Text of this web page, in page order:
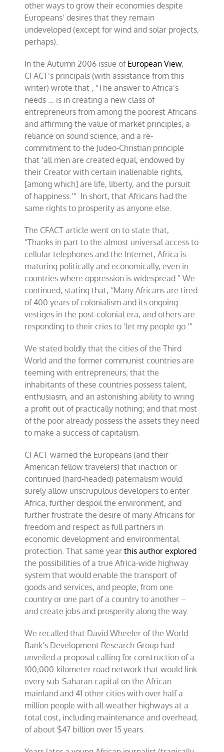
other ways to grow their economies despite
Europeans’ desires that they remain
undeveloped (except for wind and solar projects,
perhaps).
In the Autumn 2006 issue of European View,
CFACT’s principals (with assistance from this
writer) wrote that , “The answer to Africa’s
needs … is in creating a new class of
entrepreneurs from among the poorest Africans
and affirming the value of market principles, a
reliance on sound science, and a re-
commitment to the Judeo-Christian principle
that ‘all men are created equal, endowed by
their Creator with certain inalienable rights,
[among which] are life, liberty, and the pursuit
of happiness.’” In short, that Africans had the
same rights to prosperity as anyone else.
The CFACT article went on to state that,
“Thanks in part to the almost universal access to
cellular telephones and the Internet, Africa is
maturing politically and economically, even in
countries where oppression is widespread.” We
continued, stating that, “Many Africans are tired
of 400 years of colonialism and its ongoing
vestiges in the post-colonial era, and others are
responding to their cries to ‘let my people go.’”
We stated boldly that the cities of the Third
World and the former communist countries are
teeming with entrepreneurs; that the
inhabitants of these countries possess talent,
enthusiasm, and an astonishing ability to wring
a profit out of practically nothing; and that most
of the poor already possess the assets they need
to make a success of capitalism.
CFACT warned the Europeans (and their
American fellow travelers) that inaction or
continued (hard-headed) paternalism would
surely allow unscrupulous developers to enter
Africa, further despoil the environment, and
further frustrate the desire of many Africans for
freedom and respect as full partners in
economic development and environmental
protection. That same yearthis author explored
the possibilities of a true Africa-wide highway
system that would enable the transport of
goods and services, and people, from one
country or one part of a country to another –
and create jobs and prosperity along the way.
We recalled that David Wheeler of the World
Bank’s Development Research Group had
unveiled a proposal calling for construction of a
100,000-kilometer road network that would link
every sub-Saharan capital on the African
mainland and 41 other cities with over half a
million people with all-weather highways at a
total cost, including maintenance and overhead,
of about $47 billion over 15 years.